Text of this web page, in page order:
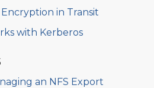
in Transit
with Kerberos
an NFS Export